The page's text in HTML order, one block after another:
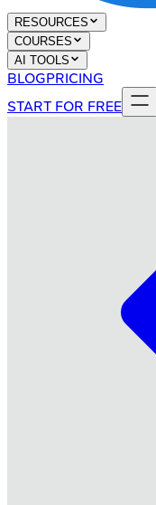
RESOURCES
COURSES
AI TOOLS
BLOGPRICING
START FOR FREE